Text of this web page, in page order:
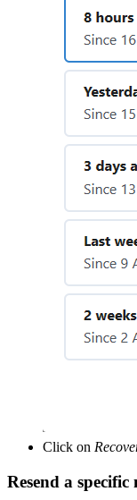
Click on
Resend a specific